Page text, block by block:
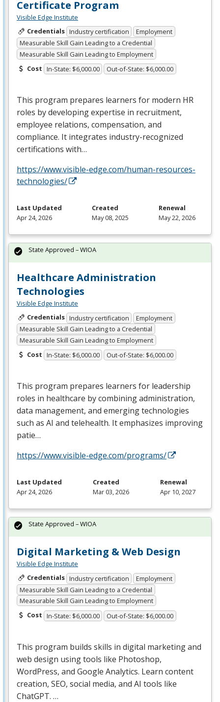
Certificate Program
Visible Edge Institute
Credentials Industry certification
Employment
Measurable Skill Gain Leading to a Credential
Measurable Skill Gain Leading to Employment
Cost In-State: $6,000.00 Out-of-State: $6,000.00
This program prepares learners for modern HR
roles by developing expertise in recruitment,
employee relations, compensation, and
compliance. It integrates industry-recognized
certifications with…
https://www.visible-edge.com/human-resources-
technologies/
Last Updated
Apr 24, 2026
Created
May 08, 2025
Renewal
May 22, 2026
Healthcare Administration
Technologies
Visible Edge Institute
Credentials Industry certification
Employment
Measurable Skill Gain Leading to a Credential
Measurable Skill Gain Leading to Employment
Cost In-State: $6,000.00 Out-of-State: $6,000.00
This program prepares learners for leadership
roles in healthcare by combining administration,
data management, and emerging technologies
such as AI and telehealth. It emphasizes improving
patie…
https://www.visible-edge.com/programs/
State Approved – WIOA
Last Updated
Apr 24, 2026
Created
Mar 03, 2026
Renewal
Apr 10, 2027
Digital Marketing & Web Design
Visible Edge Institute
Credentials Industry certification
Employment
Measurable Skill Gain Leading to a Credential
Measurable Skill Gain Leading to Employment
Cost In-State: $6,000.00 Out-of-State: $6,000.00
This program builds skills in digital marketing and
web design using tools like Photoshop,
WordPress, and Google Analytics. Learn content
creation, SEO, social media, and AI tools like
ChatGPT. …
State Approved – WIOA